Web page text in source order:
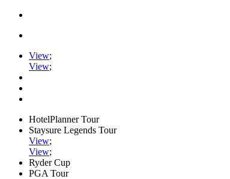
View;
View;
HotelPlanner Tour
Staysure Legends Tour
View;
View;
Ryder Cup
PGA Tour